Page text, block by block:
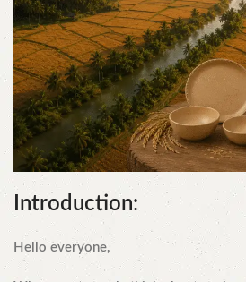
Introduction:
Hello everyone,